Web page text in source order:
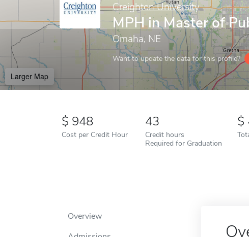
Creighton University
MPH in Master of
Omaha, NE
Want to update the data for this profile?
Larger Map
948
Cost per Credit Hour
43
Credit hours
Required for Graduation
Overview